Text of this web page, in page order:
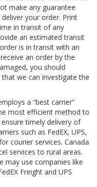
make any guarantee
your order. Print
in transit of any
an estimated transit
is in transit with an
an order by the
you should
we can investigate the
a “best carrier”
most efficient method to
timely delivery of
such as FedEX, UPS,
courier services. Canada
services to rural areas.
may use companies like
Freight and UPS